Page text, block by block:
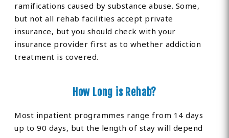
ramifications caused by substance abuse. Some,
but not all rehab facilities accept private
insurance, but you should check with your
insurance provider first as to whether addiction
treatment is covered.
How Long is Rehab?
Most inpatient programmes range from 14 days
up to 90 days, but the length of stay will depend